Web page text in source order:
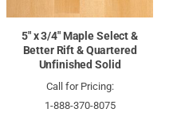
5" x 3/4" Maple Select &
Better Rift & Quartered
Unfinished Solid
Call for Pricing:
1-888-370-8075